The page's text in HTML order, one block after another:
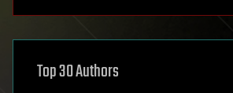
asteroid/comet impacts
augmented reality
Top 30 Authors